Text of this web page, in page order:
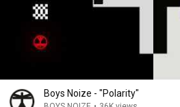
Boys Noize - "Polarity"